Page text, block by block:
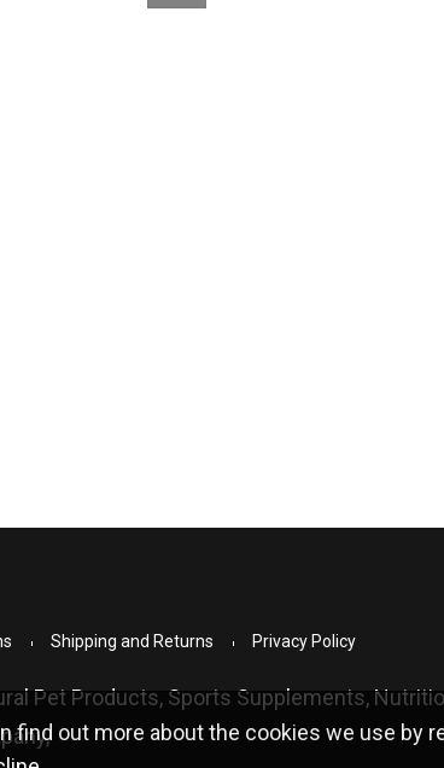
Shipping and Returns Privacy Policy
Pet Products, Sports Supplements,
find out more about the cookies we use by